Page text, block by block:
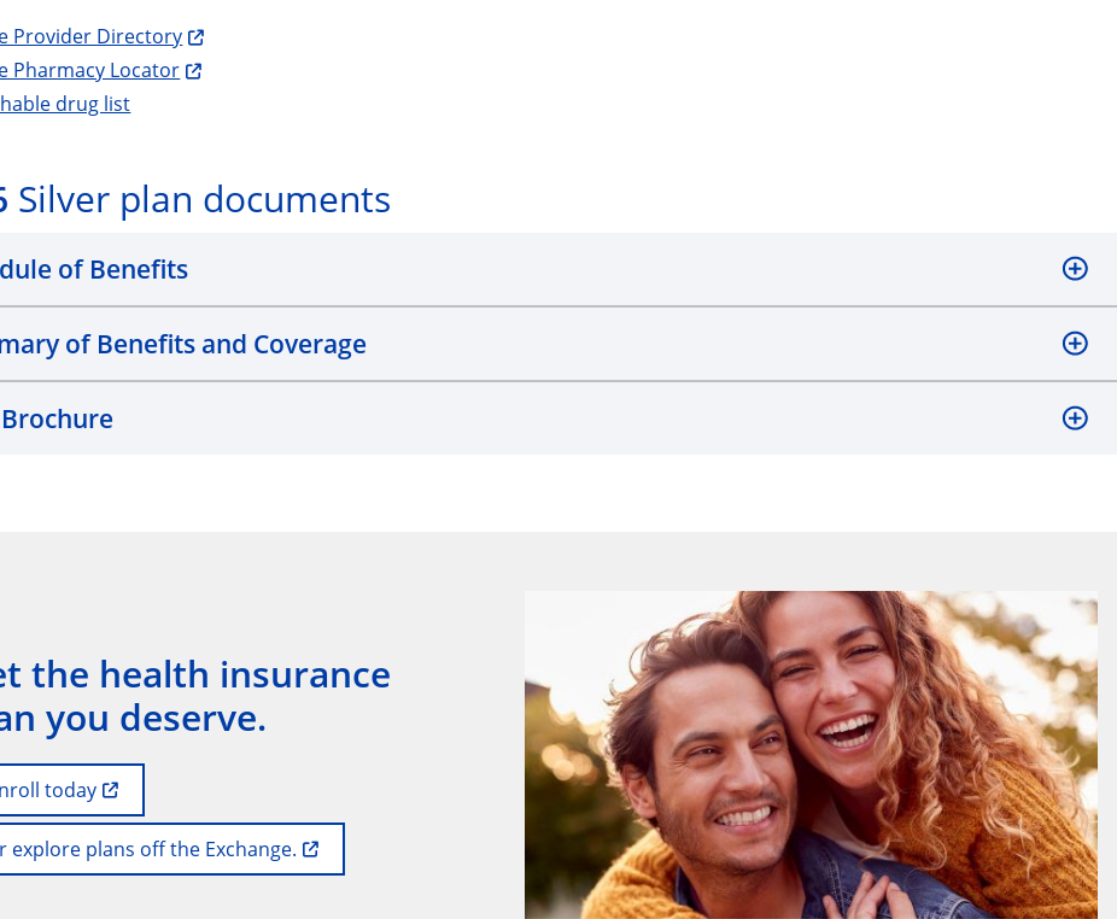
Provider Directory
Pharmacy Locator
drug list
Silver plan documents
of Benefits
of Benefits and Coverage
the health insurance
you deserve.
today
explore plans off the Exchange.